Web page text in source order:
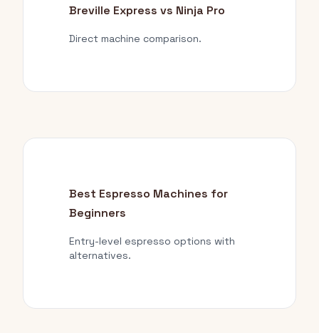
Breville Express vs Ninja Pro
Direct machine comparison.
Best Espresso Machines for
Beginners
Entry-level espresso options with
alternatives.